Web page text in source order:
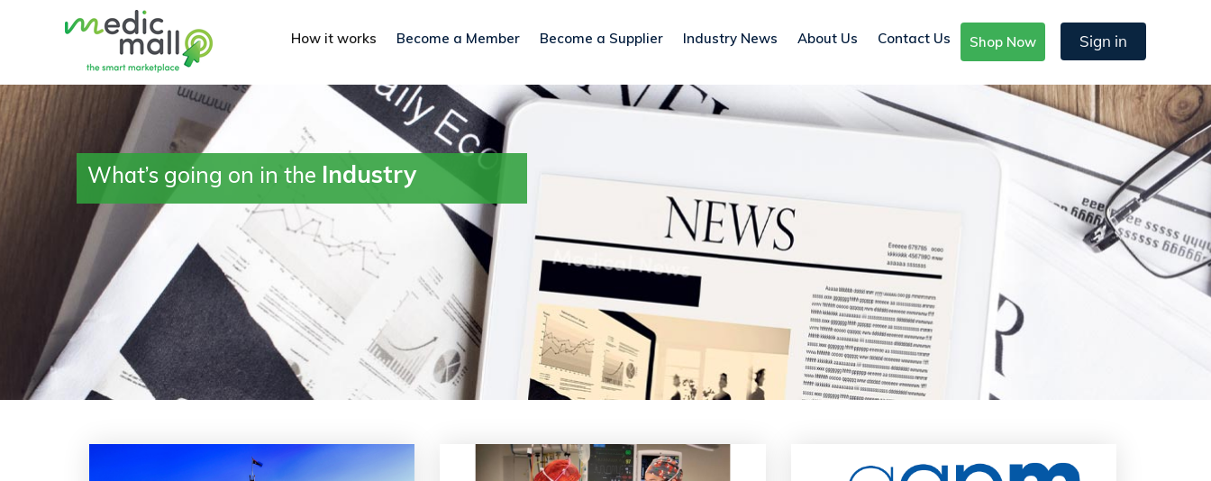
How it works Become a Member Become a Supplier Industry News About Us Contact Us Shop Now Sign in
What’s going on in the Industry